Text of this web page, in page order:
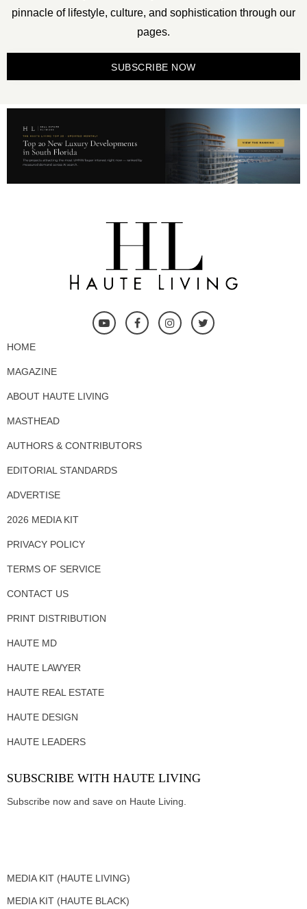
pinnacle of lifestyle, culture, and sophistication through our
pages.
SUBSCRIBE NOW
HOME
MAGAZINE
ABOUT HAUTE LIVING
MASTHEAD
AUTHORS & CONTRIBUTORS
EDITORIAL STANDARDS
ADVERTISE
2026 MEDIA KIT
PRIVACY POLICY
TERMS OF SERVICE
CONTACT US
PRINT DISTRIBUTION
HAUTE MD
HAUTE LAWYER
HAUTE REAL ESTATE
HAUTE DESIGN
HAUTE LEADERS
SUBSCRIBE WITH HAUTE LIVING
Subscribe now and save on Haute Living.
MEDIA KIT (HAUTE LIVING)
MEDIA KIT (HAUTE BLACK)